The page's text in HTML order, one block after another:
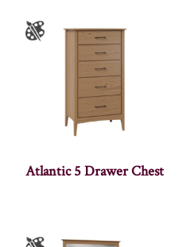
Atlantic 5 Drawer Chest